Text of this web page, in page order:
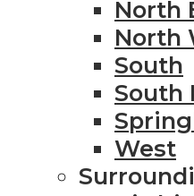
North
North
South
South
West